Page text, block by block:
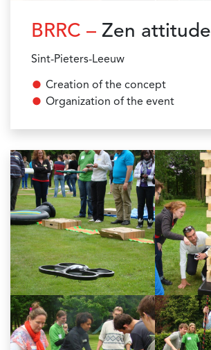
BRRC – Zen attitude
Sint-Pieters-Leeuw
Creation of the concept
Organization of the event